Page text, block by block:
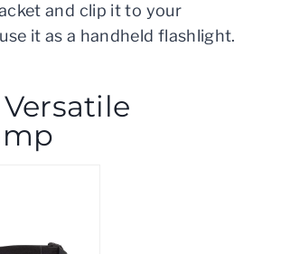
and clip it to your
it as a handheld flashlight.